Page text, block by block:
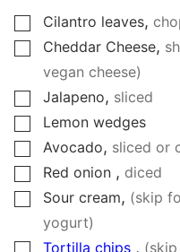
▢
Cilantro leaves,
▢
Cheddar Cheese,
vegan cheese)
▢
Jalapeno, sliced
▢
Lemon wedges
▢
Avocado, sliced or
▢
Red onion , diced
▢
Sour cream, (skip
yogurt)
Tortilla chips ,